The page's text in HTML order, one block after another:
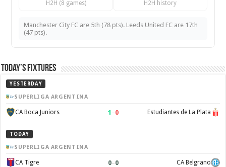
H2H (8 games)
H2H history
Manchester City FC are 5th (78 pts). Leeds United FC are 17th
(47 pts).
Today’s Fixtures
YESTERDAY
SUPERLIGA ARGENTINA
CA Boca Juniors 1 –0 Estudiantes de La Plata
TODAY
SUPERLIGA ARGENTINA
CA Tigre 0–0 CA Belgrano